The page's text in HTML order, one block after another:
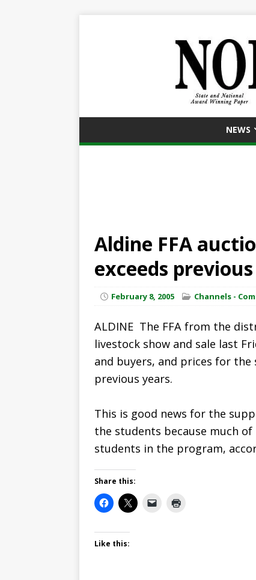
NEWS
Aldine FFA
exceeds previous
February 8, 2005 Channels -
ALDINE  The FFA from the
livestock show and sale last
and buyers, and prices for
previous years.
This is good news for the
the students because much
students in the program,
Share this:
Like this: